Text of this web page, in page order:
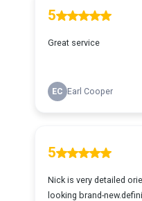
5
Great service
EC Earl Cooper
5
Nick is very detailed
looking brand-